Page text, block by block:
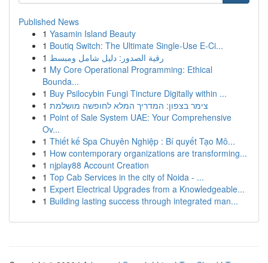
Published News
1 Yasamin Island Beauty
1 Boutiq Switch: The Ultimate Single-Use E-Ci...
1 رقية الصدور: دليل شامل ومبسط
1 My Core Operational Programming: Ethical
Bounda...
1 Buy Psilocybin Fungi Tincture Digitally within ...
1 צימר בצפון: המדריך המלא לחופשה מושלמת
1 Point of Sale System UAE: Your Comprehensive
Ov...
1 Thiết kế Spa Chuyên Nghiệp : Bí quyết Tạo Mô...
1 How contemporary organizations are transforming...
1 njplay88 Account Creation
1 Top Cab Services in the city of Noida - ...
1 Expert Electrical Upgrades from a Knowledgeable...
1 Building lasting success through integrated man...